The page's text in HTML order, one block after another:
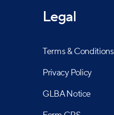
Legal
Terms & Conditions
Privacy Policy
GLBA Notice